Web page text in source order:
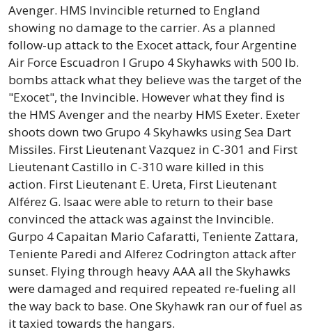
Avenger. HMS Invincible returned to England
showing no damage to the carrier. As a planned
follow-up attack to the Exocet attack, four Argentine
Air Force Escuadron I Grupo 4 Skyhawks with 500 lb.
bombs attack what they believe was the target of the
"Exocet", the Invincible. However what they find is
the HMS Avenger and the nearby HMS Exeter. Exeter
shoots down two Grupo 4 Skyhawks using Sea Dart
Missiles. First Lieutenant Vazquez in C-301 and First
Lieutenant Castillo in C-310 ware killed in this
action. First Lieutenant E. Ureta, First Lieutenant
Alférez G. Isaac were able to return to their base
convinced the attack was against the Invincible.
Gurpo 4 Capaitan Mario Cafaratti, Teniente Zattara,
Teniente Paredi and Alferez Codrington attack after
sunset. Flying through heavy AAA all the Skyhawks
were damaged and required repeated re-fueling all
the way back to base. One Skyhawk ran our of fuel as
it taxied towards the hangars.